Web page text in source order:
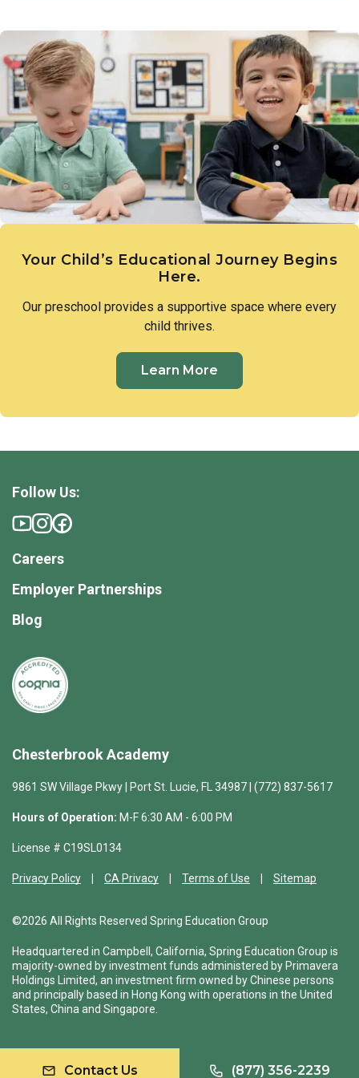
thinking.
Through intentional lessons and inclusive conversation,
children learn to appreciate what makes each person unique
and to approach differences with openness and curiosity.
Your Child’s Educational Journey Begins
Here.
Our preschool provides a supportive space where every
child thrives.
Learn More
Chesterbrook Academy
9861 SW Village Pkwy | Port St. Lucie, FL 34987 | (772) 837-5617
Hours of Operation: M-F 6:30 AM - 6:00 PM
License # C19SL0134
Privacy Policy CA Privacy Terms of Use Sitemap
©2026 All Rights Reserved Spring Education Group
Headquartered in Campbell, California, Spring Education Group is
majority-owned by investment funds administered by Primavera
Holdings Limited, an investment firm owned by Chinese persons
and principally based in Hong Kong with operations in the United
States, China and Singapore.
Follow Us:
Careers
Employer Partnerships
Blog
Contact Us (877) 356-2239